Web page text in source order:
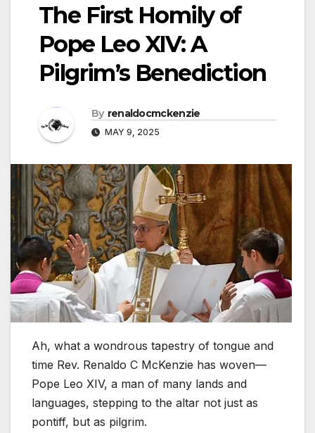
The First Homily of
Pope Leo XIV: A
Pilgrim’s Benediction
By renaldocmckenzie
MAY 9, 2025
Ah, what a wondrous tapestry of tongue and
time Rev. Renaldo C McKenzie has woven—
Pope Leo XIV, a man of many lands and
languages, stepping to the altar not just as
pontiff, but as pilgrim.